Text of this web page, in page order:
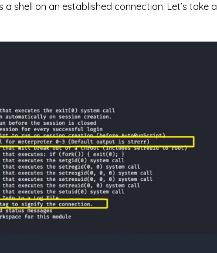
shell on an established connection. Let’s take a